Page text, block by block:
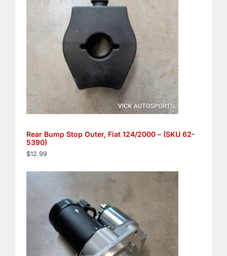
Rear Bump Stop Outer, Fiat 124/2000 – (SKU 62-
5390)
$12.99